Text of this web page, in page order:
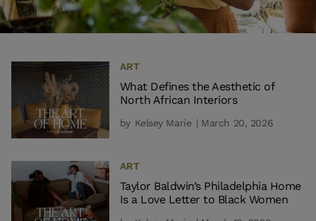
ART
What Defines the Aesthetic of
North African Interiors
by Kelsey Marie | March 20, 2026
ART
Taylor Baldwin’s Philadelphia Home
Is a Love Letter to Black Women